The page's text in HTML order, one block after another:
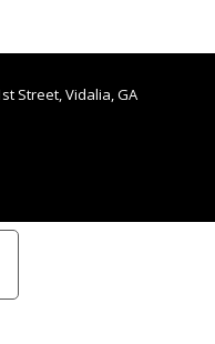
Street, Vidalia, GA